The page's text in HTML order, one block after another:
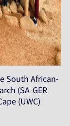
South African-
(SA-GER
(UWC)